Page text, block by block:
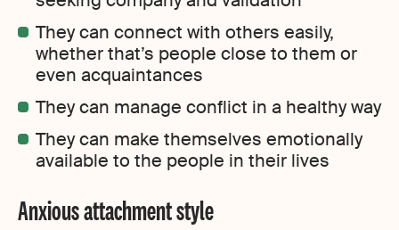
They can connect with others easily,
whether that’s people close to them or
even acquaintances
They can manage conflict in a healthy way
They can make themselves emotionally
available to the people in their lives
Anxious attachment style